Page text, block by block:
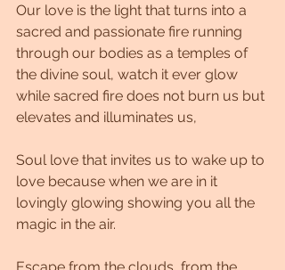
Our love is the light that turns into a
sacred and passionate fire running
through our bodies as a temples of
the divine soul, watch it ever glow
while sacred fire does not burn us but
elevates and illuminates us,
Soul love that invites us to wake up to
love because when we are in it
lovingly glowing showing you all the
magic in the air.
Escape from the clouds, from the